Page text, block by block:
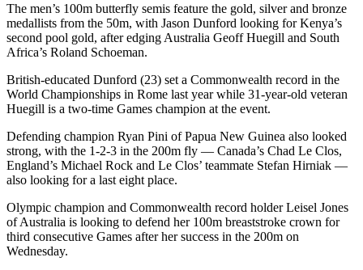
The men’s 100m butterfly semis feature the gold, silver and bronze
medallists from the 50m, with Jason Dunford looking for Kenya’s
second pool gold, after edging Australia Geoff Huegill and South
Africa’s Roland Schoeman.
British-educated Dunford (23) set a Commonwealth record in the
World Championships in Rome last year while 31-year-old veteran
Huegill is a two-time Games champion at the event.
Defending champion Ryan Pini of Papua New Guinea also looked
strong, with the 1-2-3 in the 200m fly — Canada’s Chad Le Clos,
England’s Michael Rock and Le Clos’ teammate Stefan Hirniak —
also looking for a last eight place.
Olympic champion and Commonwealth record holder Leisel Jones
of Australia is looking to defend her 100m breaststroke crown for
third consecutive Games after her success in the 200m on
Wednesday.